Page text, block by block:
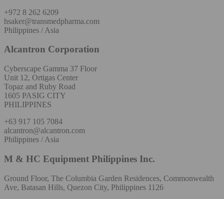
+972 8 262 6209
hsaker@transmedpharma.com
Philippines / Asia
Alcantron Corporation
Cyberscape Gamma 37 Floor
Unit 12, Ortigas Center
Topaz and Ruby Road
1605 PASIG CITY
PHILIPPINES
+63 917 105 7084
alcantron@alcantron.com
Philippines / Asia
M & HC Equipment Philippines Inc.
Ground Floor, The Columbia Garden Residences, Commonwealth
Ave, Batasan Hills, Quezon City, Philippines 1126